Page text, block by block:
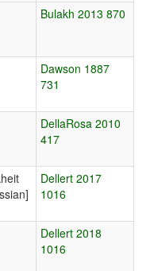
Bulakh 2013 870
Dawson 1887
731
DellaRosa 2010
417
Dellert 2017
1016
Dellert 2018
1016